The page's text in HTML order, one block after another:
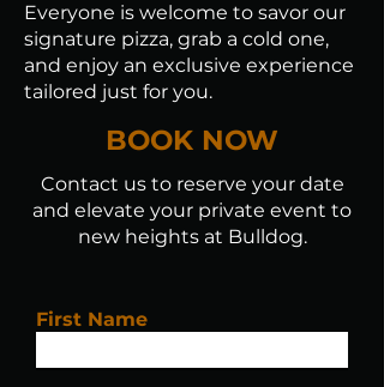
Everyone is welcome to savor our
signature pizza, grab a cold one,
and enjoy an exclusive experience
tailored just for you.
BOOK NOW
Contact us to reserve your date
and elevate your private event to
new heights at Bulldog.
First Name